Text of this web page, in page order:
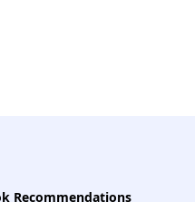
Recommendations